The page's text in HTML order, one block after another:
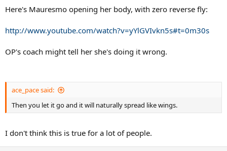
Here's Mauresmo opening her body, with zero reverse fly:
http://www.youtube.com/watch?v=yYlGVIvkn5s#t=0m30s
OP's coach might tell her she's doing it wrong.
ace_pace said:
Then you let it go and it will naturally spread like wings.
I don't think this is true for a lot of people.